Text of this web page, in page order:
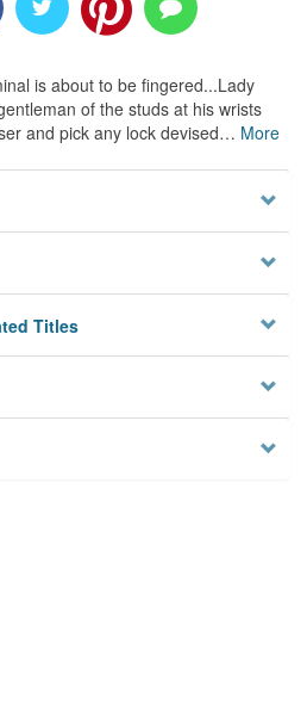
is about to be fingered...Lady
of the studs at his wrists
and pick any lock devised… More
Titles